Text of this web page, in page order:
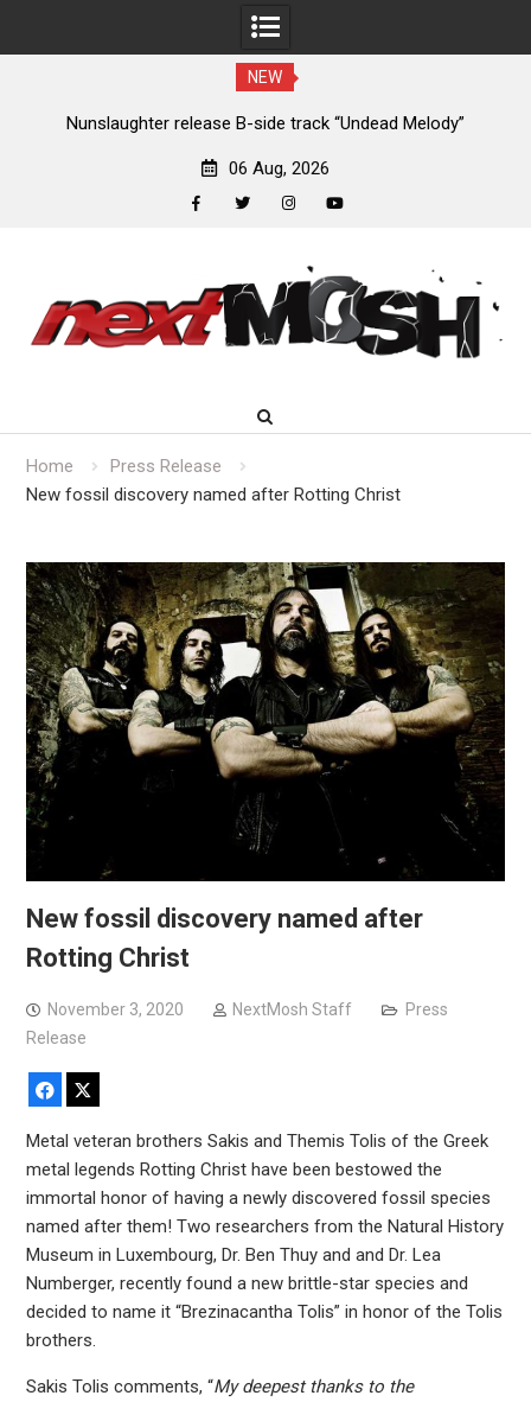
NEW
Nunslaughter release B-side track “Undead Melody”
06 Aug, 2026
content
Home
Press Release
New fossil discovery named after Rotting Christ
New fossil discovery named after
Rotting Christ
November 3, 2020 NextMosh Staff
Press
Release
Facebook
Metal veteran brothers Sakis and Themis Tolis of the Greek
metal legends Rotting Christ have been bestowed the
immortal honor of having a newly discovered fossil species
named after them! Two researchers from the Natural History
Museum in Luxembourg, Dr. Ben Thuy and and Dr. Lea
Numberger, recently found a new brittle-star species and
decided to name it “Brezinacantha Tolis” in honor of the Tolis
brothers.
Sakis Tolis comments, “My deepest thanks to the